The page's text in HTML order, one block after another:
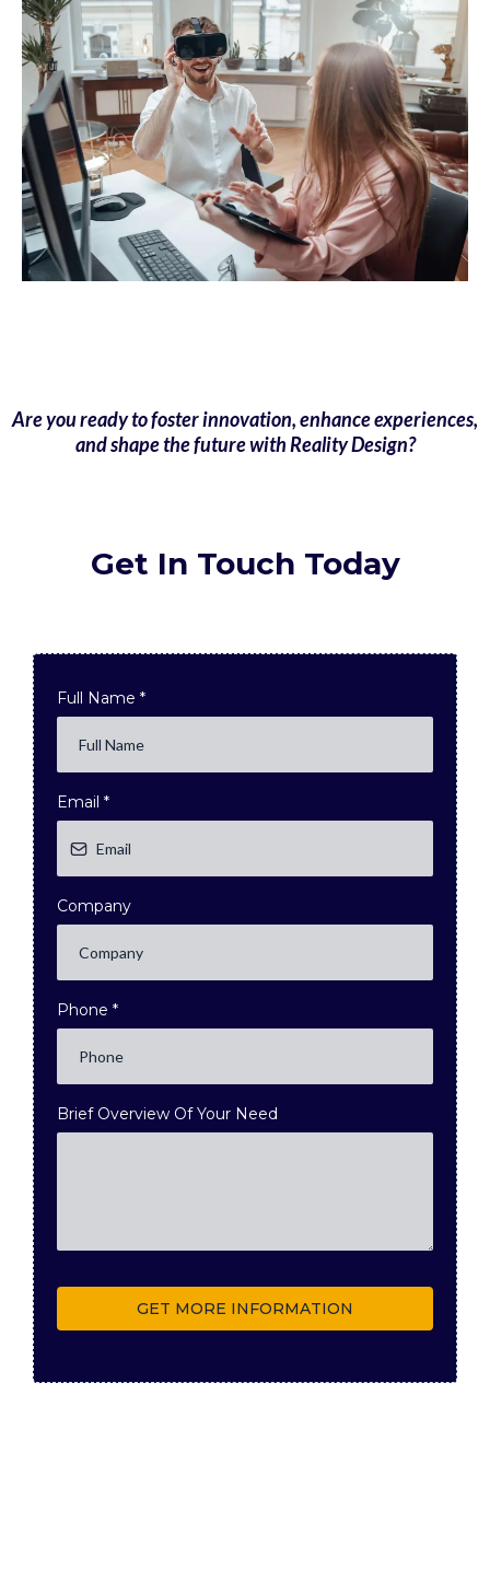
Are you ready to foster innovation, enhance experiences,
and shape the future with Reality Design?
Get In Touch Today
Full Name *
Email *
Company
Phone *
Brief Overview Of Your Need
GET MORE INFORMATION